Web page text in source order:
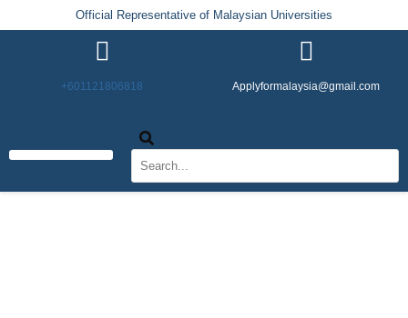
Official Representative of Malaysian Universities
+601121806818 Applyformalaysia@gmail.com